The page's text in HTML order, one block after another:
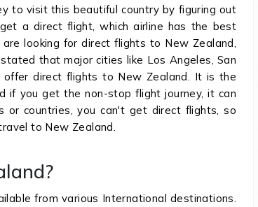
to visit this beautiful country by figuring out
a direct flight, which airline has the best
looking for direct flights to New Zealand,
that major cities like Los Angeles, San
offer direct flights to New Zealand. It is the
if you get the non-stop flight journey, it can
or countries, you can't get direct flights, so
to New Zealand.
from various International destinations.